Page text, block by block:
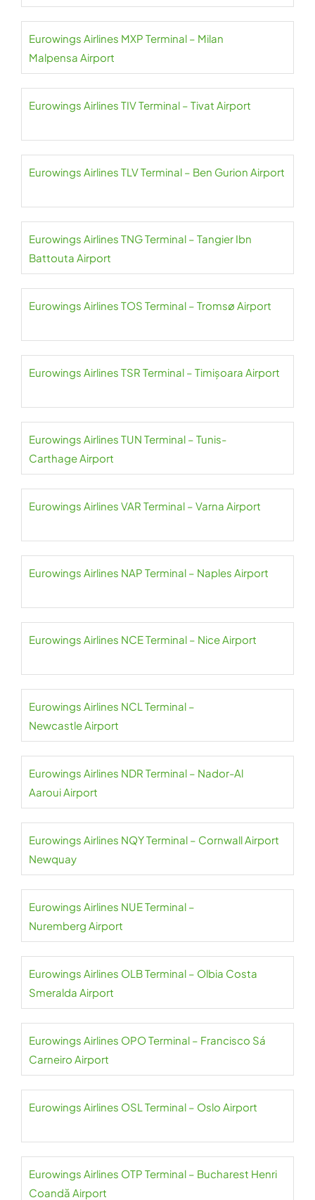
Eurowings Airlines MXP Terminal – Milan
Malpensa Airport
Eurowings Airlines TIV Terminal – Tivat Airport
Eurowings Airlines TLV Terminal – Ben Gurion Airport
Eurowings Airlines TNG Terminal – Tangier Ibn
Battouta Airport
Eurowings Airlines TOS Terminal – Tromsø Airport
Eurowings Airlines TSR Terminal – Timișoara Airport
Eurowings Airlines TUN Terminal – Tunis-
Carthage Airport
Eurowings Airlines VAR Terminal – Varna Airport
Eurowings Airlines NAP Terminal – Naples Airport
Eurowings Airlines NCE Terminal – Nice Airport
Eurowings Airlines NCL Terminal –
Newcastle Airport
Eurowings Airlines NDR Terminal – Nador-Al
Aaroui Airport
Eurowings Airlines NQY Terminal – Cornwall Airport
Newquay
Eurowings Airlines NUE Terminal –
Nuremberg Airport
Eurowings Airlines OLB Terminal – Olbia Costa
Smeralda Airport
Eurowings Airlines OPO Terminal – Francisco Sá
Carneiro Airport
Eurowings Airlines OSL Terminal – Oslo Airport
Eurowings Airlines OTP Terminal – Bucharest Henri
Coandă Airport